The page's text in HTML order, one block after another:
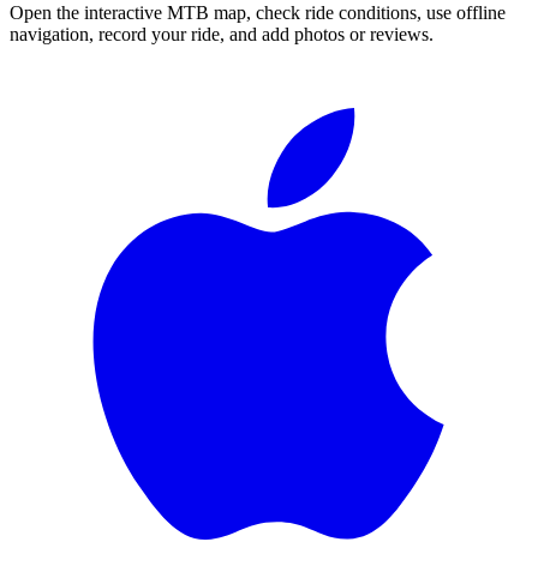
Open the interactive MTB map, check ride conditions, use offline
navigation, record your ride, and add photos or reviews.